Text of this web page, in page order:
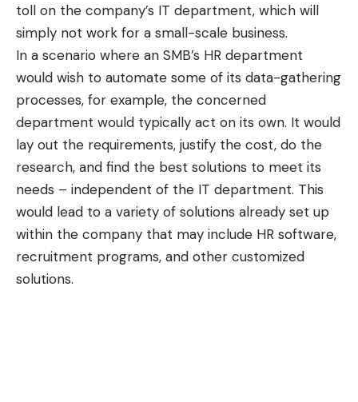
toll on the company’s IT department, which will
simply not work for a small-scale business.
In a scenario where an SMB’s HR department
would wish to automate some of its data-gathering
processes, for example, the concerned
department would typically act on its own. It would
lay out the requirements, justify the cost, do the
research, and find the best solutions to meet its
needs – independent of the IT department. This
would lead to a variety of solutions already set up
within the company that may include HR software,
recruitment programs, and other customized
solutions.